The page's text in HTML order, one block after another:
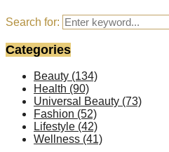
Search for:
Categories
Beauty (134)
Health (90)
Universal Beauty (73)
Fashion (52)
Lifestyle (42)
Wellness (41)